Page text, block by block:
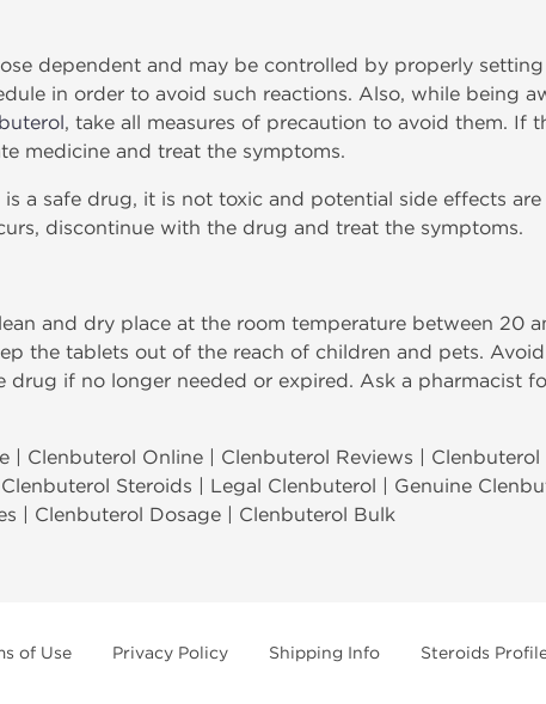
dependent and may be controlled by properly
in order to avoid such reactions. Also, while being
, take all measures of precaution to avoid them. If
medicine and treat the symptoms.
a safe drug, it is not toxic and potential side effects
discontinue with the drug and treat the symptoms.
and dry place at the room temperature between 20
the tablets out of the reach of children and pets.
drug if no longer needed or expired. Ask a pharmacist
| Clenbuterol Online | Clenbuterol Reviews | Clenbuterol
Steroids | Legal Clenbuterol | Genuine
| Clenbuterol Dosage | Clenbuterol Bulk
of Use Privacy Policy Shipping Info Steroids